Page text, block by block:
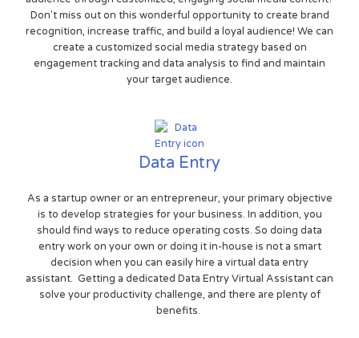
Don't miss out on this wonderful opportunity to create brand
recognition, increase traffic, and build a loyal audience! We can
create a customized social media strategy based on
engagement tracking and data analysis to find and maintain
your target audience.
Data Entry
As a startup owner or an entrepreneur, your primary objective
is to develop strategies for your business. In addition, you
should find ways to reduce operating costs. So doing data
entry work on your own or doing it in-house is not a smart
decision when you can easily hire a virtual data entry
assistant. Getting a dedicated Data Entry Virtual Assistant can
solve your productivity challenge, and there are plenty of
benefits.